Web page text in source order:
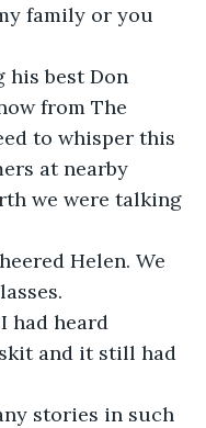
family or you
his best Don
from The
to whisper this
at nearby
we were talking
Helen. We
had heard
skit and it still had
stories in such